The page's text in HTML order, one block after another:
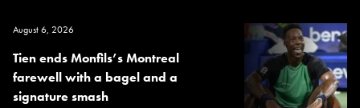
August 6, 2026
Tien ends Monfils’s Montreal
farewell with a bagel and a
signature smash